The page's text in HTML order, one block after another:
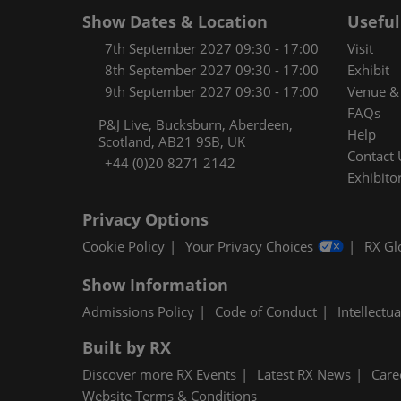
Show Dates & Location
7th September 2027 09:30 - 17:00
8th September 2027 09:30 - 17:00
9th September 2027 09:30 - 17:00
P&J Live, Bucksburn, Aberdeen,
Scotland, AB21 9SB, UK
+44 (0)20 8271 2142
Visit
Exhibit
Venue
FAQs
Help
Contact
Privacy Options
Cookie Policy Your Privacy Choices RX
Show Information
Admissions Policy Code of Conduct
Built by RX
Discover more RX Events Latest RX News
Website Terms & Conditions